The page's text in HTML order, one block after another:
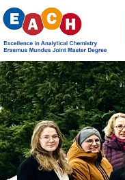
Skip
to
content